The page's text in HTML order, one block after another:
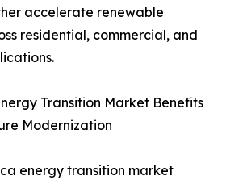
accelerate renewable
residential, commercial, and
Transition Market Benefits
Modernization
energy transition market